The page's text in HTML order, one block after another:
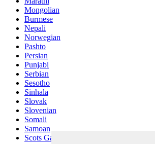
Mongolian
Burmese
Nepali
Norwegian
Pashto
Persian
Punjabi
Serbian
Sesotho
Sinhala
Slovak
Slovenian
Somali
Samoan
Scots Gaelic